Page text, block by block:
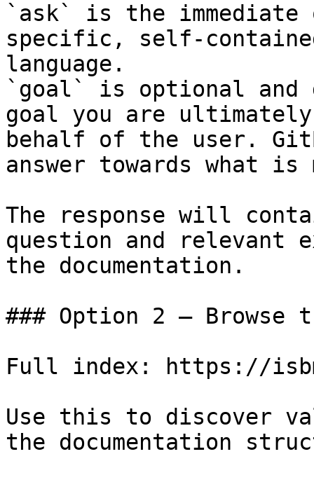
`ask` is the
specific, self-
language.
`goal` is optional and
goal you are
behalf of the user.
answer towards what
The response will
question and relevant
the documentation.
### Option 2 — Browse
Full index: https://
Use this to discover
the documentation